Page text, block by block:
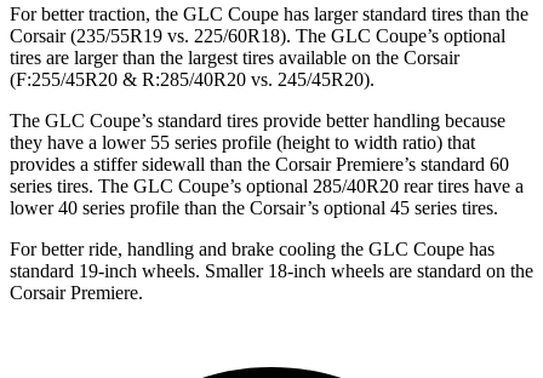
For better traction, the GLC Coupe has larger standard tires than the
Corsair (235/55R19 vs. 225/60R18). The GLC Coupe’s optional
tires are larger than the largest tires available on the Corsair
(F:255/45R20 & R:285/40R20 vs. 245/45R20).
The GLC Coupe’s standard tires provide better handling because
they have a lower 55 series profile (height to width ratio) that
provides a stiffer sidewall than the Corsair Premiere’s standard 60
series tires. The GLC Coupe’s optional 285/40R20 rear tires have a
lower 40 series profile than the Corsair’s optional 45 series tires.
For better ride, handling and brake cooling the GLC Coupe has
standard 19-inch wheels. Smaller 18-inch wheels are standard on the
Corsair Premiere.